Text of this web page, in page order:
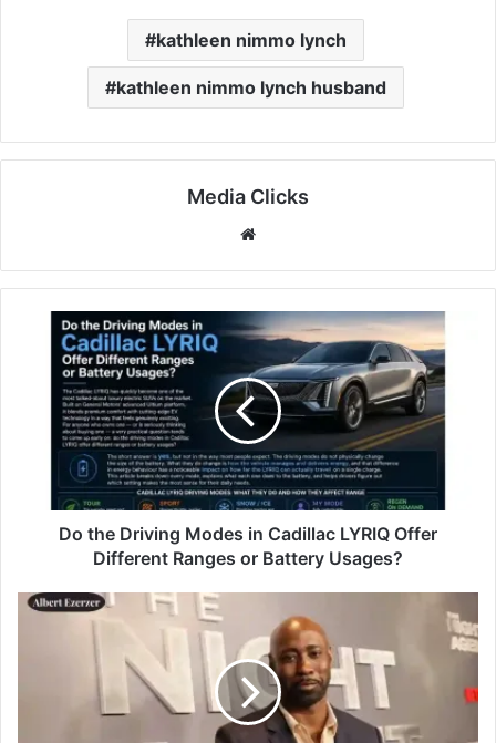
kathleen nimmo lynch
kathleen nimmo lynch husband
Media Clicks
Website
Do the Driving Modes in Cadillac LYRIQ Offer
Different Ranges or Battery Usages?